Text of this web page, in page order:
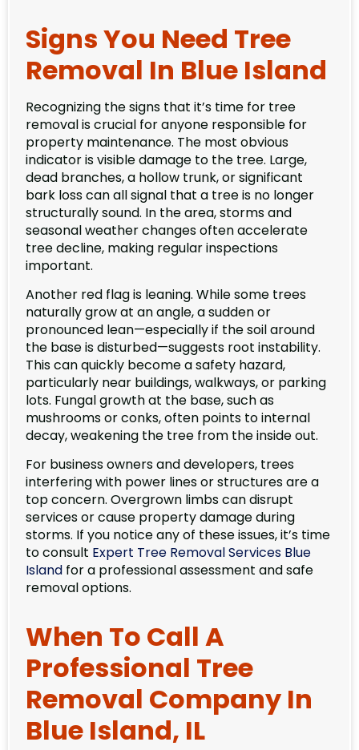
Signs You Need Tree
Removal In Blue Island
Recognizing the signs that it’s time for tree
removal is crucial for anyone responsible for
property maintenance. The most obvious
indicator is visible damage to the tree. Large,
dead branches, a hollow trunk, or significant
bark loss can all signal that a tree is no longer
structurally sound. In the area, storms and
seasonal weather changes often accelerate
tree decline, making regular inspections
important.
Another red flag is leaning. While some trees
naturally grow at an angle, a sudden or
pronounced lean—especially if the soil around
the base is disturbed—suggests root instability.
This can quickly become a safety hazard,
particularly near buildings, walkways, or parking
lots. Fungal growth at the base, such as
mushrooms or conks, often points to internal
decay, weakening the tree from the inside out.
For business owners and developers, trees
interfering with power lines or structures are a
top concern. Overgrown limbs can disrupt
services or cause property damage during
storms. If you notice any of these issues, it’s time
to consult Expert Tree Removal Services Blue
Island for a professional assessment and safe
removal options.
When To Call A
Professional Tree
Removal Company In
Blue Island, IL